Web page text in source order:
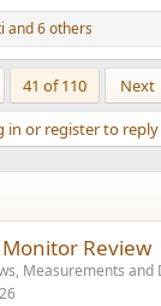
and 6 others
41 of 110 Next
in or register to reply
Review
Measurements and